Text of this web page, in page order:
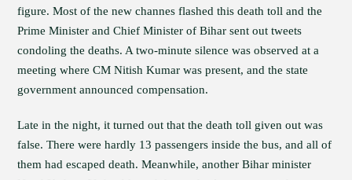
figure. Most of the new channes flashed this death toll and the
Prime Minister and Chief Minister of Bihar sent out tweets
condoling the deaths. A two-minute silence was observed at a
meeting where CM Nitish Kumar was present, and the state
government announced compensation.
Late in the night, it turned out that the death toll given out was
false. There were hardly 13 passengers inside the bus, and all of
them had escaped death. Meanwhile, another Bihar minister